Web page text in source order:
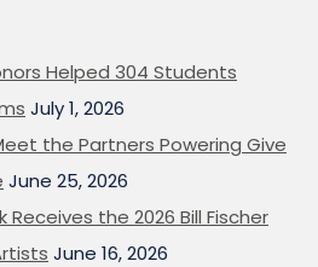
Helped 304 Students
July 1, 2026
the Partners Powering Give
June 25, 2026
Receives the 2026 Bill Fischer
June 16, 2026